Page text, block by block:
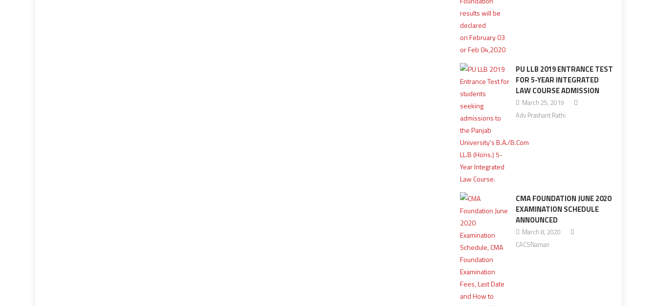
PU LLB 2019 ENTRANCE TEST
FOR 5-YEAR INTEGRATED
LAW COURSE ADMISSION
March 25, 2019
Adv Prashant Rathi
CMA FOUNDATION JUNE 2020
EXAMINATION SCHEDULE
ANNOUNCED
March 8, 2020
CACSNaman